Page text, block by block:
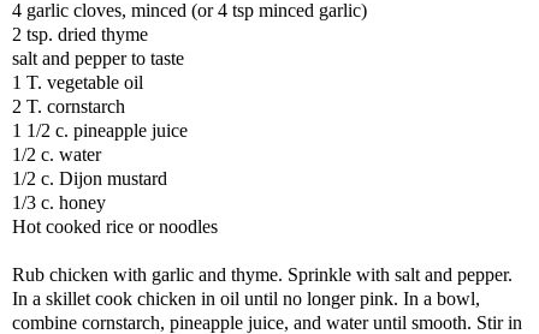
4 garlic cloves, minced (or 4 tsp minced garlic)
2 tsp. dried thyme
salt and pepper to taste
1 T. vegetable oil
2 T. cornstarch
1 1/2 c. pineapple juice
1/2 c. water
1/2 c. Dijon mustard
1/3 c. honey
Hot cooked rice or noodles
Rub chicken with garlic and thyme. Sprinkle with salt and pepper.
In a skillet cook chicken in oil until no longer pink. In a bowl,
combine cornstarch, pineapple juice, and water until smooth. Stir in